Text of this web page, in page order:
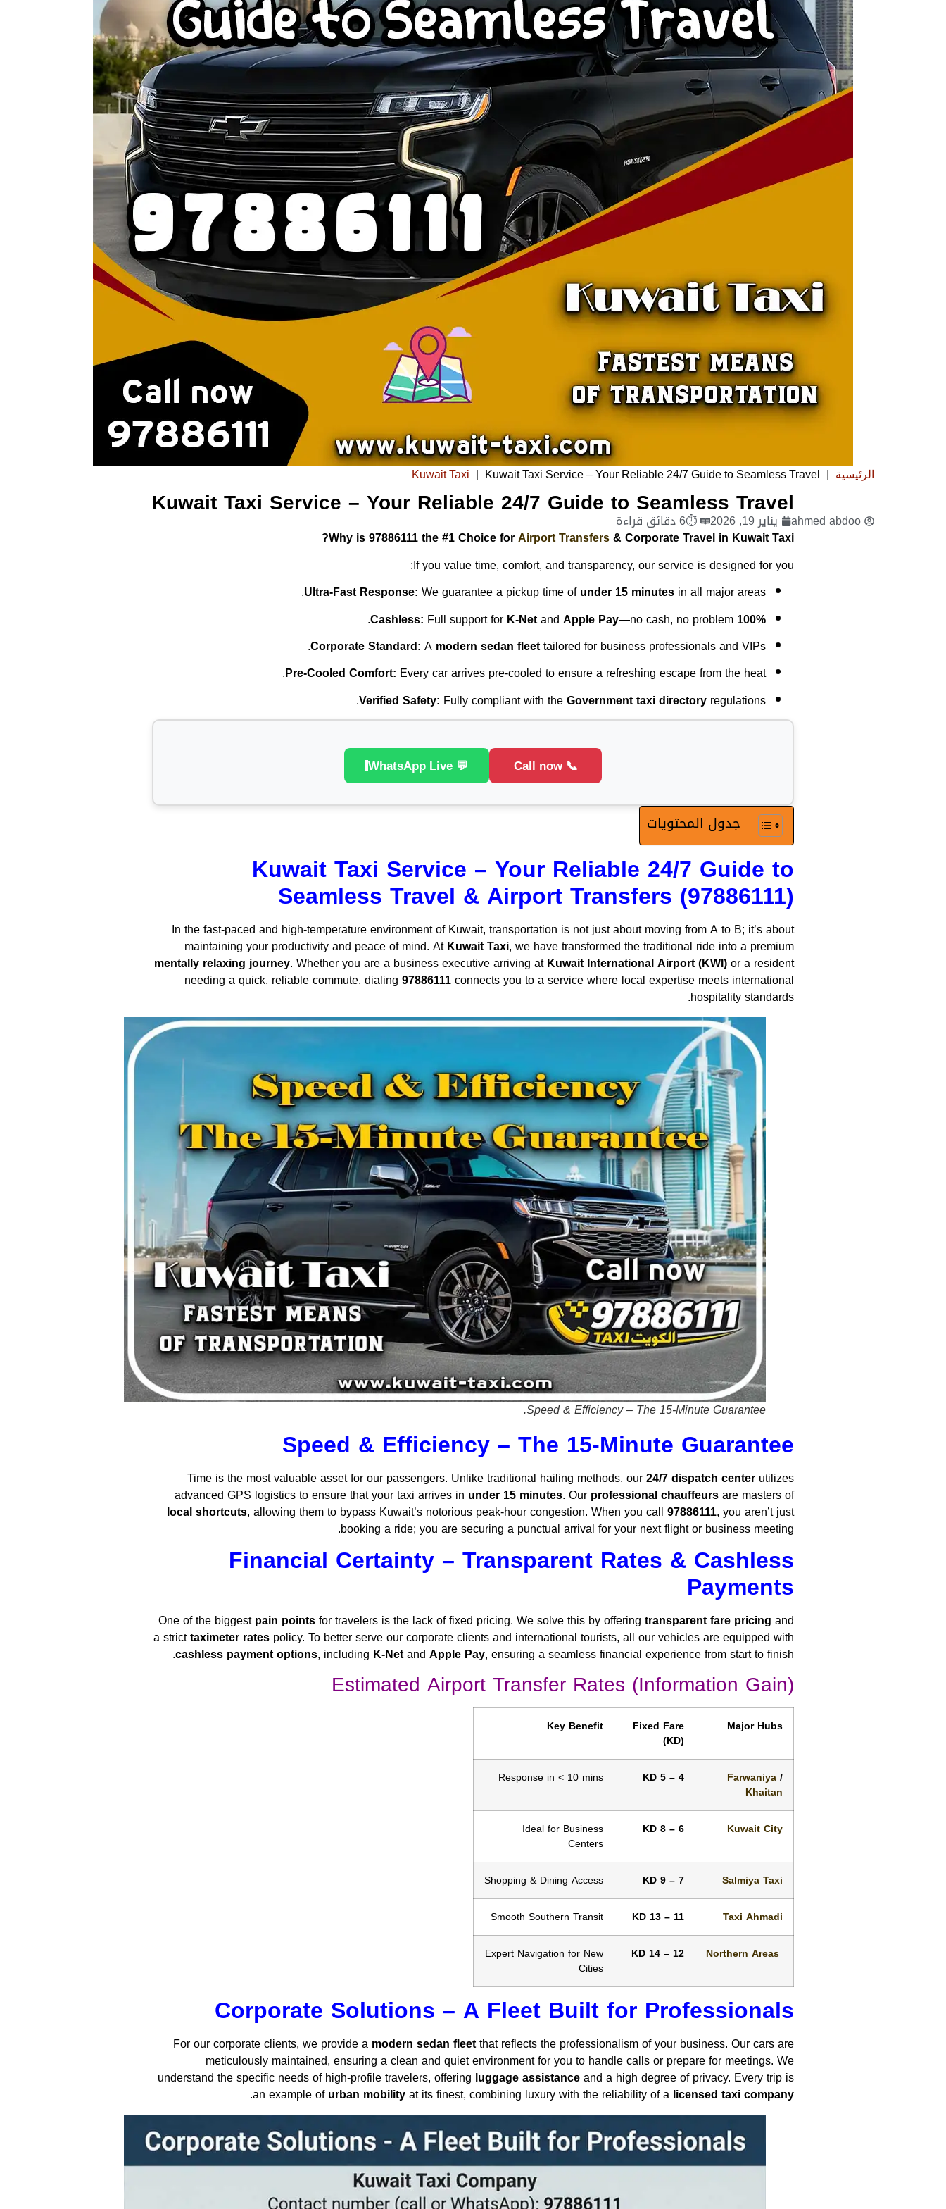
الرئيسية Kuwait Taxi Kuwait Taxi Service – Your Reliable 24/7 Guide to Seamless Travel
Kuwait Taxi Service – Your Reliable 24/7 Guide to Seamless Travelahmed abdoo يناير 19, 2026 ⏱6 دقائق قراءة
Why is 97886111 the #1 Choice forAirport Transfers& Corporate Travel in Kuwait Taxi?
If you value time, comfort, and transparency, our service is designed for you:
Ultra-Fast Response:We guarantee a pickup time ofunder 15 minutesin all major areas.
100% Cashless:
Full support forK-NetandApple Pay—no cash, no problem.
Corporate Standard:Amodern sedan fleettailored for business professionals and VIPs.
Pre-Cooled Comfort: Every car arrives pre-cooled to ensure a refreshing escape from the heat.
Verified Safety: Fully compliant with theGovernment taxi directoryregulations.
📞 Call now
💬 WhatsApp Live
جدول المحتويات
Kuwait Taxi Service – Your Reliable 24/7 Guide to
Seamless Travel & Airport Transfers (97886111)
In the fast-paced and high-temperature environment of Kuwait, transportation is not just about moving from A to B; it’s about
maintaining your productivity and peace of mind. AtKuwait Taxi, we have transformed the traditional ride into a premium
mentally relaxing journey. Whether you are a business executive arriving atKuwait International Airport (KWI)or a resident
needing a quick, reliable commute, dialing97886111connects you to a service where local expertise meets international
hospitality standards.
Speed & Efficiency – The 15-Minute Guarantee.
Speed & Efficiency – The 15-Minute Guarantee
Time is the most valuable asset for our passengers. Unlike traditional hailing methods, our24/7 dispatch centerutilizes
advanced GPS logistics to ensure that your taxi arrives in under 15 minutes. Ourprofessional chauffeursare masters of
local shortcuts, allowing them to bypass Kuwait’s notorious peak-hour congestion. When you call97886111, you aren’t just
booking a ride; you are securing a punctual arrival for your next flight or business meeting.
Financial Certainty – Transparent Rates & Cashless
Payments
One of the biggestpain pointsfor travelers is the lack of fixed pricing. We solve this by offeringtransparent fare pricingand
a stricttaximeter ratespolicy. To better serve our corporate clients and international tourists, all our vehicles are equipped with
cashless payment options, including K-NetandApple Pay, ensuring a seamless financial experience from start to finish.
Estimated Airport Transfer Rates (Information Gain)
Major Hubs
Fixed Fare
(KD)
Key Benefit
Farwaniya/
Khaitan
4 – 5 KD
Response in < 10 mins
Kuwait City
6 – 8 KD
Ideal for Business
Centers
Salmiya Taxi
7 – 9 KD
Shopping & Dining Access
Taxi Ahmadi
11 – 13 KD
Smooth Southern Transit
Northern Areas
12 – 14 KD
Expert Navigation for New
Cities
Corporate Solutions – A Fleet Built for Professionals
For our corporate clients, we provide amodern sedan fleetthat reflects the professionalism of your business. Our cars are
meticulously maintained, ensuring a clean and quiet environment for you to handle calls or prepare for meetings. We
understand the specific needs of high-profile travelers, offering luggage assistanceand a high degree of privacy. Every trip is
an example ofurban mobilityat its finest, combining luxury with the reliability of alicensed taxi company
.